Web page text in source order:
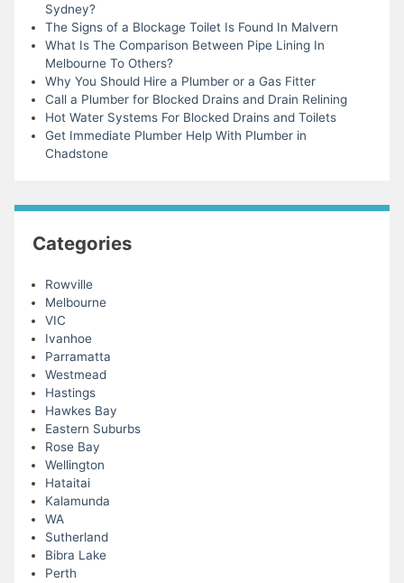
Sydney?
The Signs of a Blockage Toilet Is Found In Malvern
What Is The Comparison Between Pipe Lining In
Melbourne To Others?
Why You Should Hire a Plumber or a Gas Fitter
Call a Plumber for Blocked Drains and Drain Relining
Hot Water Systems For Blocked Drains and Toilets
Get Immediate Plumber Help With Plumber in
Chadstone
Categories
Rowville
Melbourne
VIC
Ivanhoe
Parramatta
Westmead
Hastings
Hawkes Bay
Eastern Suburbs
Rose Bay
Wellington
Hataitai
Kalamunda
WA
Sutherland
Bibra Lake
Perth